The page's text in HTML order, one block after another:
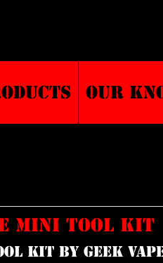
Our
MINI TOOL KIT
Kit by Geek